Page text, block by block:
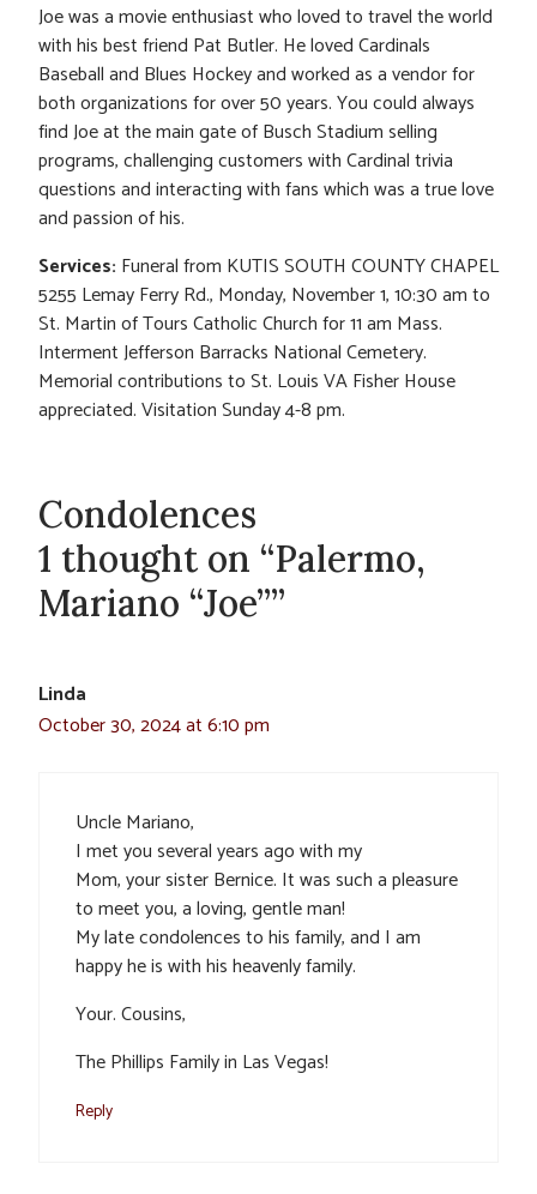
Joe was a movie enthusiast who loved to travel the world
with his best friend Pat Butler. He loved Cardinals
Baseball and Blues Hockey and worked as a vendor for
both organizations for over 50 years. You could always
find Joe at the main gate of Busch Stadium selling
programs, challenging customers with Cardinal trivia
questions and interacting with fans which was a true love
and passion of his.
Services: Funeral from KUTIS SOUTH COUNTY CHAPEL
5255 Lemay Ferry Rd., Monday, November 1, 10:30 am to
St. Martin of Tours Catholic Church for 11 am Mass.
Interment Jefferson Barracks National Cemetery.
Memorial contributions to St. Louis VA Fisher House
appreciated. Visitation Sunday 4-8 pm.
Condolences
1 thought on “Palermo,
Mariano “Joe””
Linda
October 30, 2024 at 6:10 pm
Uncle Mariano,
I met you several years ago with my
Mom, your sister Bernice. It was such a pleasure
to meet you, a loving, gentle man!
My late condolences to his family, and I am
happy he is with his heavenly family.
Your. Cousins,
The Phillips Family in Las Vegas!
Reply